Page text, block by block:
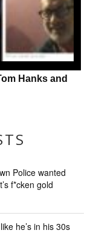
Hanks and
Police wanted
f*cken gold
he’s in his 30s